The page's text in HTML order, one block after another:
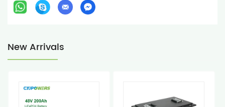
New Arrivals